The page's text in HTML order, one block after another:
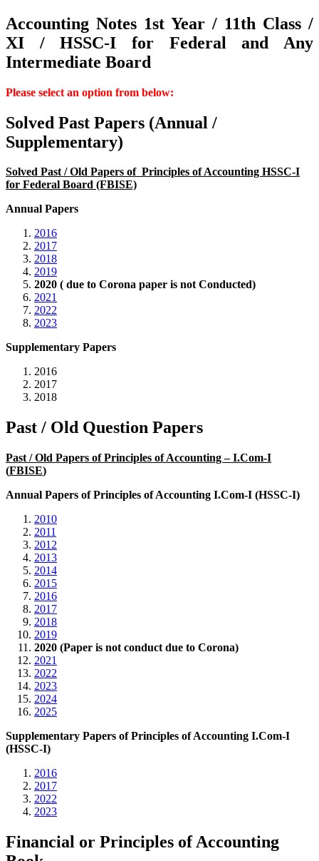
Accounting Notes 1st Year / 11th Class /
XI / HSSC-I for Federal and Any
Intermediate Board
Please select an option from below:
Solved Past Papers (Annual /
Supplementary)
Solved Past / Old Papers of Principles of Accounting HSSC-I
for Federal Board (FBISE)
Annual Papers
2016
2017
2018
2019
2020 ( due to Corona paper is not Conducted)
2021
2022
2023
Supplementary Papers
2016
2017
2018
Past / Old Question Papers
Past / Old Papers of Principles of Accounting – I.Com-I
(FBISE)
Annual Papers of Principles of Accounting I.Com-I (HSSC-I)
2010
2011
2012
2013
2014
2015
2016
2017
2018
2019
2020 (Paper is not conduct due to Corona)
2021
2022
2023
2024
2025
Supplementary Papers of Principles of Accounting I.Com-I
(HSSC-I)
2016
2017
2022
2023
Financial or Principles of Accounting